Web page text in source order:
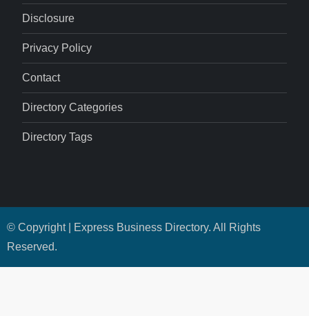
Disclosure
Privacy Policy
Contact
Directory Categories
Directory Tags
© Copyright | Express Business Directory. All Rights
Reserved.